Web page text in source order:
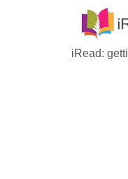
iRead: